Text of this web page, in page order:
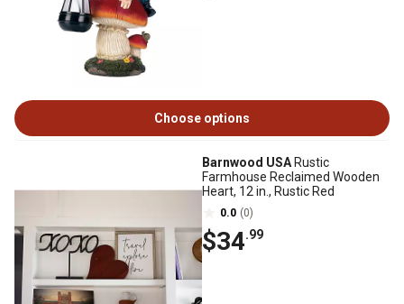
Choose options
Barnwood USA Rustic
Farmhouse Reclaimed Wooden
Heart, 12 in., Rustic Red
0.0 (0)
$34.99